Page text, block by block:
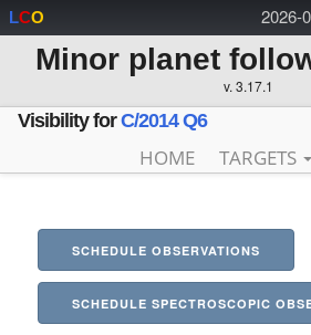
2026-
LCO
Minor planet
v. 3.17.1
Visibility forC/2014 Q6
HOME TARGETS
SCHEDULE OBSERVATIONS
SCHEDULE SPECTROSCOPIC